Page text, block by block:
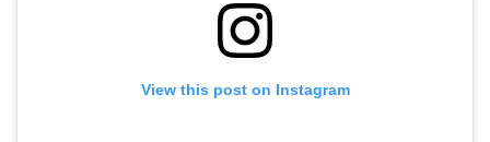
View this post on Instagram